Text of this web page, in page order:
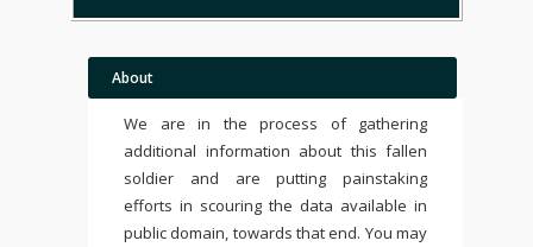
About
We are in the process of gathering
additional information about this fallen
soldier and are putting painstaking
efforts in scouring the data available in
public domain, towards that end. You may